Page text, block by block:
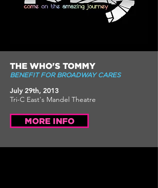
THE WHO'S TOMMY
BENEFIT FOR BROADWAY CARES
July 29th, 2013
Tri-C East's Mandel Theatre
MORE INFO